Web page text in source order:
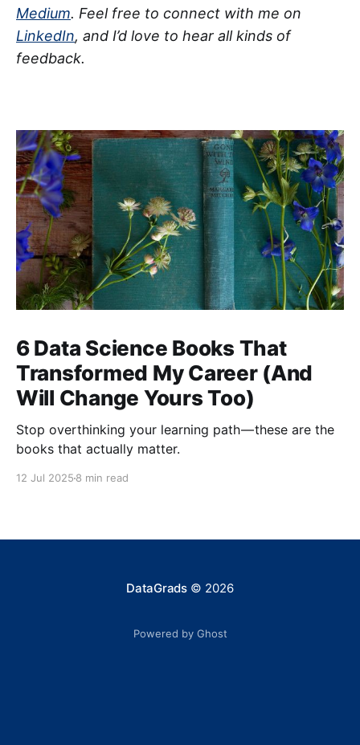
Medium. Feel free to connect with me on
LinkedIn, and I’d love to hear all kinds of
feedback.
6 Data Science Books That
Transformed My Career (And
Will Change Yours Too)
Stop overthinking your learning path — these are the
books that actually matter.
12 Jul 2025 8 min read
DataGrads© 2026
Powered by Ghost